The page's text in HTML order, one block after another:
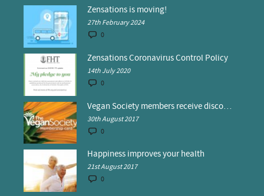
Zensations is moving!
27th February 2024
0
Zensations Coronavirus Control Policy
14th July 2020
0
Vegan Society members receive discounts at Zensations
30th August 2017
0
Happiness improves your health
21st August 2017
0